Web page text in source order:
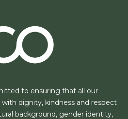
to ensuring that all our
dignity, kindness and respect
background, gender identity,